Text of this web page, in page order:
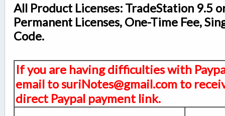
All Product Licenses: TradeStation 9.5
Permanent Licenses, One-Time Fee,
Code.
If you are having difficulties with
email to suriNotes@gmail.com to
direct Paypal payment link.